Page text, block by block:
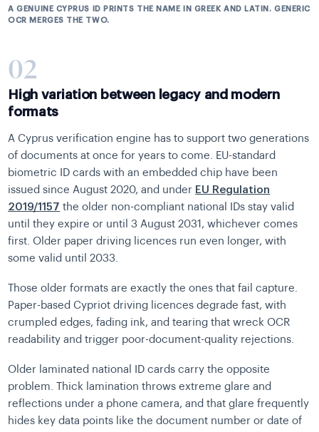
A GENUINE CYPRUS ID PRINTS THE NAME IN GREEK AND LATIN. GENERIC
OCR MERGES THE TWO.
02
High variation between legacy and modern
formats
A Cyprus verification engine has to support two generations
of documents at once for years to come. EU-standard
biometric ID cards with an embedded chip have been
issued since August 2020, and under EU Regulation
2019/1157 the older non-compliant national IDs stay valid
until they expire or until 3 August 2031, whichever comes
first. Older paper driving licences run even longer, with
some valid until 2033.
Those older formats are exactly the ones that fail capture.
Paper-based Cypriot driving licences degrade fast, with
crumpled edges, fading ink, and tearing that wreck OCR
readability and trigger poor-document-quality rejections.
Older laminated national ID cards carry the opposite
problem. Thick lamination throws extreme glare and
reflections under a phone camera, and that glare frequently
hides key data points like the document number or date of